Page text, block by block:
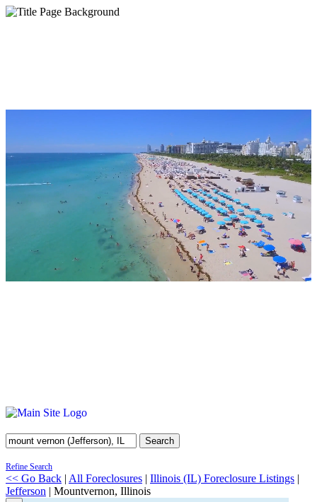
Search
Refine Search
<< Go Back | All Foreclosures | Illinois (IL) Foreclosure Listings |
Jefferson | Mountvernon, Illinois